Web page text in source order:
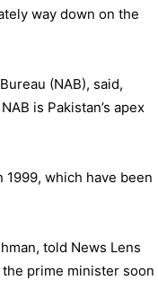
way down on the
(NAB), said,
is Pakistan’s apex
which have been
told News Lens
the prime minister soon